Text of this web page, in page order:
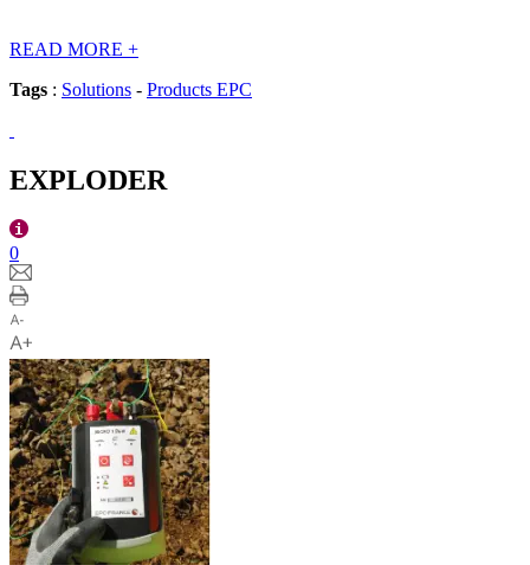
READ MORE +
Tags : Solutions - Products EPC
EXPLODER
0